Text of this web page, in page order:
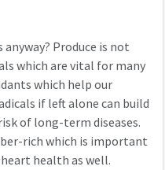
Produce is not
which are vital for many
which help our
if left alone can build
of long-term diseases.
rich which is important
health as well.